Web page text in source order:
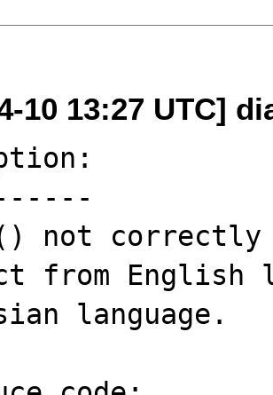
10 13:27 UTC]
not correctly
from English
language.